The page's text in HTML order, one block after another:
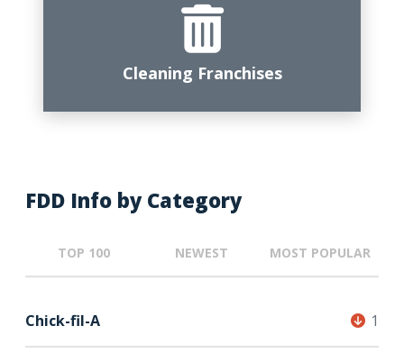
Cleaning Franchises
FDD Info by Category
TOP 100 NEWEST MOST POPULAR
Chick-fil-A 1